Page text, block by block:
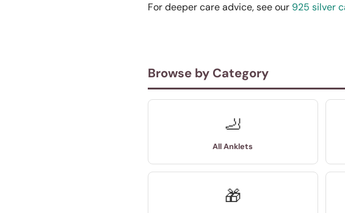
For deeper care advice, see our 925 silver
Browse by Category
🦶
All Anklets
🎁